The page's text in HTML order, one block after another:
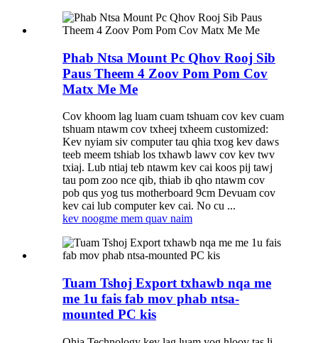
Phab Ntsa Mount Pc Qhov Rooj Sib
Paus Theem 4 Zoov Pom Pom Cov
Matx Me Me
Cov khoom lag luam cuam tshuam cov kev cuam
tshuam ntawm cov txheej txheem customized:
Kev nyiam siv computer tau qhia txog kev daws
teeb meem tshiab los txhawb lawv cov kev twv
txiaj. Lub ntiaj teb ntawm kev cai koos pij tawj
tau pom zoo nce qib, thiab ib qho ntawm cov
pob qus yog tus motherboard 9cm Devuam cov
kev cai lub computer kev cai. No cu ...
kev noogme mem quav naim
Tuam Tshoj Export txhawb nqa me
me 1u fais fab mov phab ntsa-
mounted PC kis